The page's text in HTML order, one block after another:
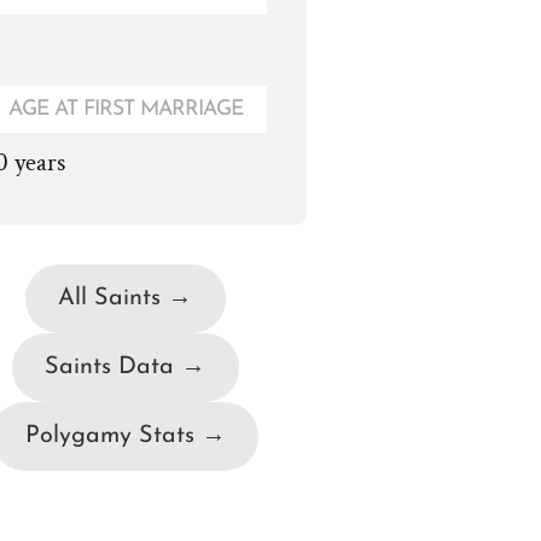
AGE AT FIRST MARRIAGE
years
All Saints →
Saints Data →
Polygamy Stats →